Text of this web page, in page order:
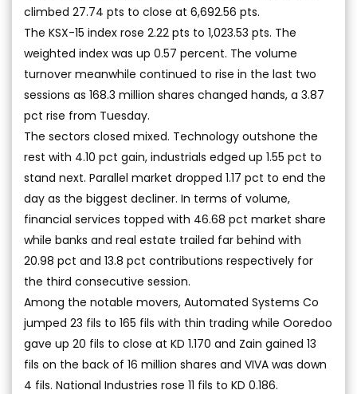
climbed 27.74 pts to close at 6,692.56 pts.
The KSX-15 index rose 2.22 pts to 1,023.53 pts. The
weighted index was up 0.57 percent. The volume
turnover meanwhile continued to rise in the last two
sessions as 168.3 million shares changed hands, a 3.87
pct rise from Tuesday.
The sectors closed mixed. Technology outshone the
rest with 4.10 pct gain, industrials edged up 1.55 pct to
stand next. Parallel market dropped 1.17 pct to end the
day as the biggest decliner. In terms of volume,
financial services topped with 46.68 pct market share
while banks and real estate trailed far behind with
20.98 pct and 13.8 pct contributions respectively for
the third consecutive session.
Among the notable movers, Automated Systems Co
jumped 23 fils to 165 fils with thin trading while Ooredoo
gave up 20 fils to close at KD 1.170 and Zain gained 13
fils on the back of 16 million shares and VIVA was down
4 fils. National Industries rose 11 fils to KD 0.186.